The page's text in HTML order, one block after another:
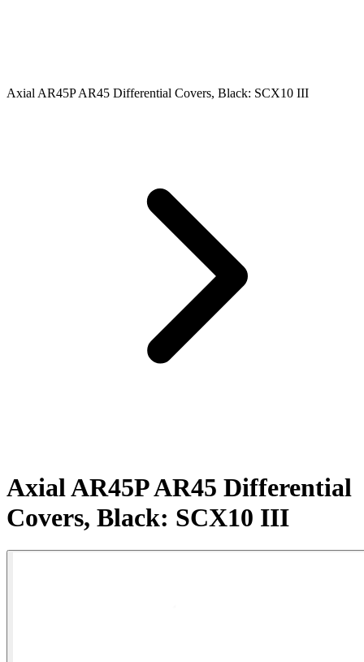
Axial AR45P AR45 Differential Covers, Black: SCX10 III
Axial AR45P AR45 Differential
Covers, Black: SCX10 III